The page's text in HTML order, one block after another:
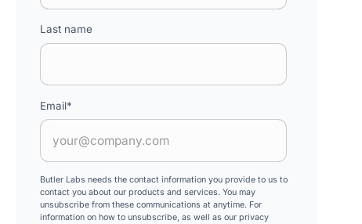
Last name
Email*
Butler Labs needs the contact information you provide to us to
contact you about our products and services. You may
unsubscribe from these communications at anytime. For
information on how to unsubscribe, as well as our privacy